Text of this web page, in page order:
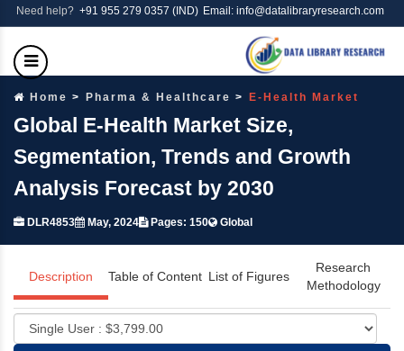
Need help? +91 955 279 0357 (IND) Email: info@datalibraryresearch.com
Home Pharma & Healthcare E-Health Market
Global E-Health Market Size,
Segmentation, Trends and Growth
Analysis Forecast by 2030
DLR4853 May, 2024 Pages: 150 Global
Description Table of Content List of Figures
Research
Methodology